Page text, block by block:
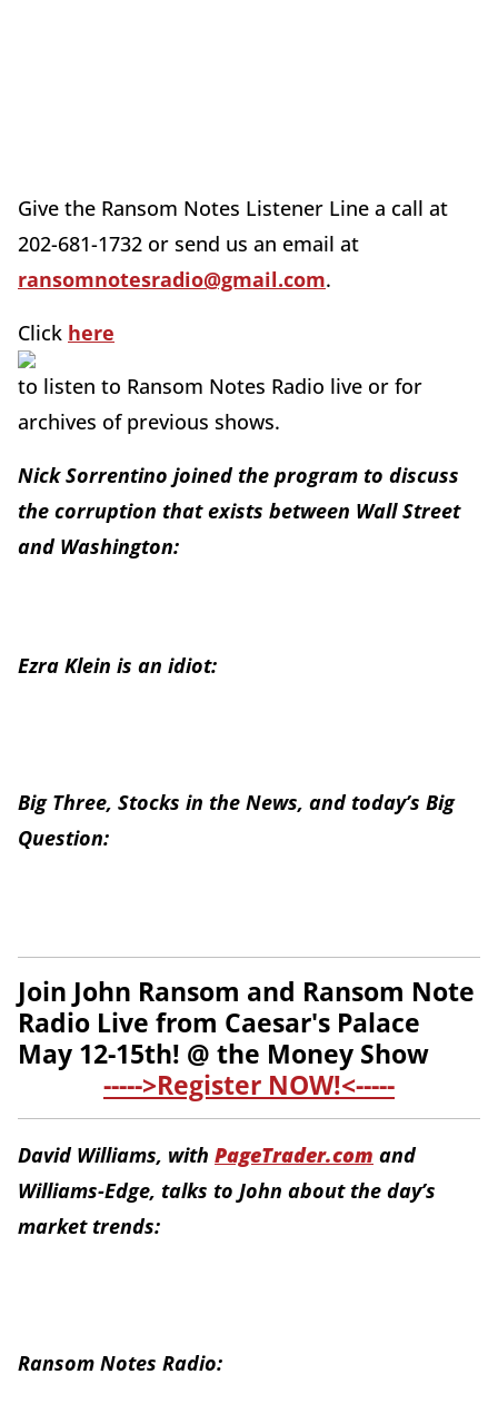
Give the Ransom Notes Listener Line a call at
202-681-1732 or send us an email at
ransomnotesradio@gmail.com.
Click here
to listen to Ransom Notes Radio live or for
archives of previous shows.
Nick Sorrentino joined the program to discuss
the corruption that exists between Wall Street
and Washington:
Ezra Klein is an idiot:
Big Three, Stocks in the News, and today’s Big
Question:
Join John Ransom and Ransom Note
Radio Live from Caesar's Palace
May 12-15th! @ the Money Show
----->Register NOW!<-----
David Williams, with PageTrader.com and
Williams-Edge, talks to John about the day’s
market trends:
Ransom Notes Radio: